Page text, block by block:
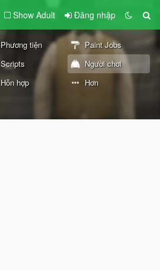
Show Adult Đăng nhập
Phương tiện
Paint Jobs
Scripts
Người chơi
Hỗn hợp Hơn